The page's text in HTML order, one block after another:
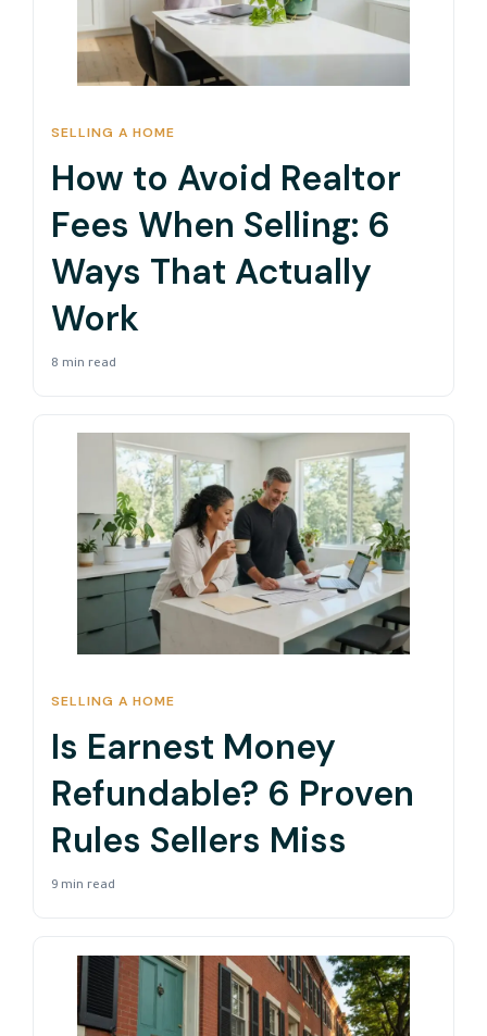
SELLING A HOME
How to Avoid Realtor
Fees When Selling: 6
Ways That Actually
Work
8 min read
SELLING A HOME
Is Earnest Money
Refundable? 6 Proven
Rules Sellers Miss
9 min read